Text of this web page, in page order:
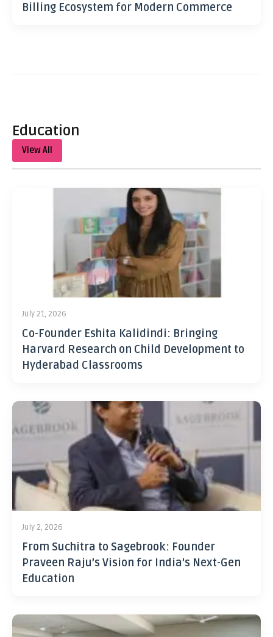
Billing Ecosystem for Modern Commerce
Education
View All
July 21, 2026
Co-Founder Eshita Kalidindi: Bringing
Harvard Research on Child Development to
Hyderabad Classrooms
July 2, 2026
From Suchitra to Sagebrook: Founder
Praveen Raju’s Vision for India’s Next-Gen
Education